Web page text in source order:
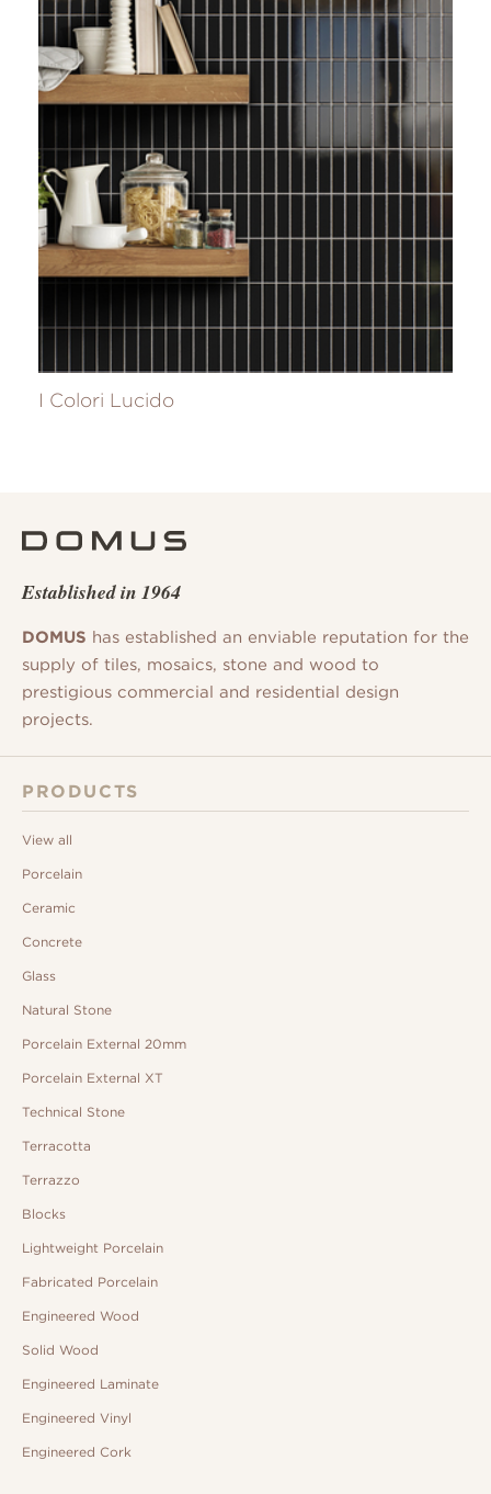
I Colori Lucido
Established in 1964
DOMUS has established an enviable reputation for the
supply of tiles, mosaics, stone and wood to
prestigious commercial and residential design
projects.
PRODUCTS
View all
Porcelain
Ceramic
Concrete
Glass
Natural Stone
Porcelain External 20mm
Porcelain External XT
Technical Stone
Terracotta
Terrazzo
Blocks
Lightweight Porcelain
Fabricated Porcelain
Engineered Wood
Solid Wood
Engineered Laminate
Engineered Vinyl
Engineered Cork